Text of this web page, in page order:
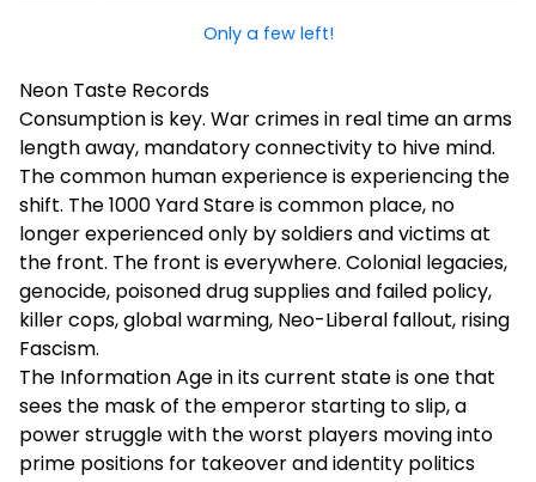
Only a few left!
Neon Taste Records
Consumption is key. War crimes in real time an arms
length away, mandatory connectivity to hive mind.
The common human experience is experiencing the
shift. The 1000 Yard Stare is common place, no
longer experienced only by soldiers and victims at
the front. The front is everywhere. Colonial legacies,
genocide, poisoned drug supplies and failed policy,
killer cops, global warming, Neo-Liberal fallout, rising
Fascism.
The Information Age in its current state is one that
sees the mask of the emperor starting to slip, a
power struggle with the worst players moving into
prime positions for takeover and identity politics